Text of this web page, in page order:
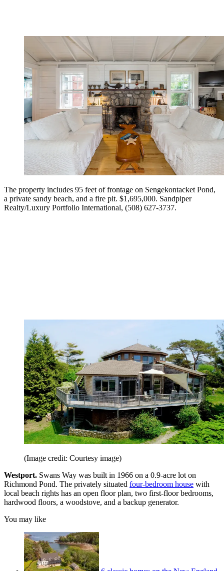
The property includes 95 feet of frontage on Sengekontacket Pond,
a private sandy beach, and a fire pit. $1,695,000. Sandpiper
Realty/Luxury Portfolio International, (508) 627-3737.
(Image credit: Courtesy image)
Westport. Swans Way was built in 1966 on a 0.9-acre lot on
Richmond Pond. The privately situated four-bedroom house with
local beach rights has an open floor plan, two first-floor bedrooms,
hardwood floors, a woodstove, and a backup generator.
You may like